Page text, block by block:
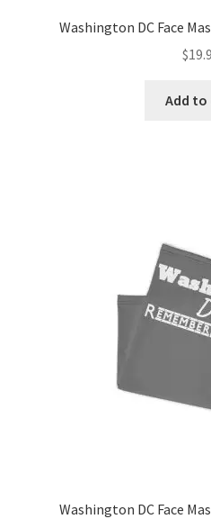
Washington DC Face
$
Add
Washington DC Face